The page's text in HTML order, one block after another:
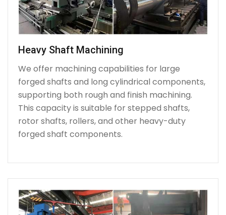
Heavy Shaft Machining
We offer machining capabilities for large
forged shafts and long cylindrical components,
supporting both rough and finish machining.
This capacity is suitable for stepped shafts,
rotor shafts, rollers, and other heavy-duty
forged shaft components.